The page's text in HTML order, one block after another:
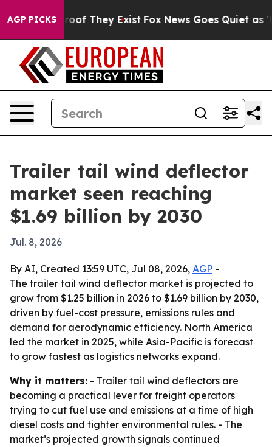
AGP PICKS
no Proof They Exist Fox News Goes Quiet as
Trailer tail wind deflector
market seen reaching
$1.69 billion by 2030
Jul. 8, 2026
By AI, Created 13:59 UTC, Jul 08, 2026, AGP -
The trailer tail wind deflector market is projected to
grow from $1.25 billion in 2026 to $1.69 billion by 2030,
driven by fuel-cost pressure, emissions rules and
demand for aerodynamic efficiency. North America
led the market in 2025, while Asia-Pacific is forecast
to grow fastest as logistics networks expand.
Why it matters: - Trailer tail wind deflectors are
becoming a practical lever for freight operators
trying to cut fuel use and emissions at a time of high
diesel costs and tighter environmental rules. - The
market’s projected growth signals continued